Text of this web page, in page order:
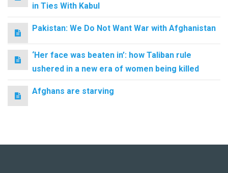
in Ties With Kabul
Pakistan: We Do Not Want War with Afghanistan
‘Her face was beaten in’: how Taliban rule
ushered in a new era of women being killed
Afghans are starving